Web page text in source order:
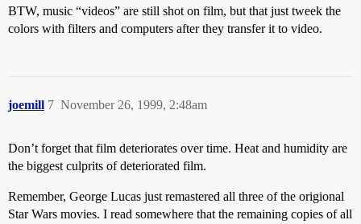
BTW, music “videos” are still shot on film, but that just tweek the
colors with filters and computers after they transfer it to video.
joemill November 26, 1999, 2:48am
7
Don’t forget that film deteriorates over time. Heat and humidity are
the biggest culprits of deteriorated film.
Remember, George Lucas just remastered all three of the origional
Star Wars movies. I read somewhere that the remaining copies of all